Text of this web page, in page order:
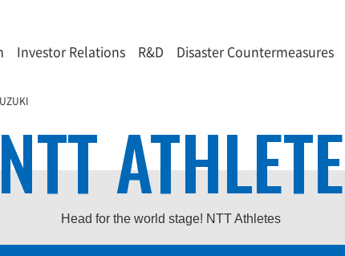
Investor Relations R&D Disaster Countermeasures
ATHLETE
Head for the world stage! NTT Athletes